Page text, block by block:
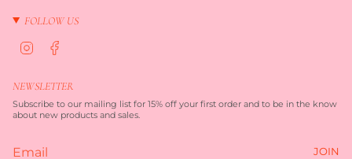
FOLLOW US
a
r
a
b
o
k
NEWSLETTER
Subscribe to our mailing list for 15% off your first order and to be in the know
about new products and sales.
JOIN